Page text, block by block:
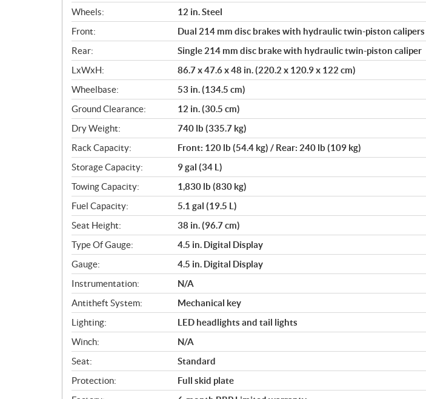
Wheels:
12 in. Steel
Front:
Dual 214 mm disc brakes with hydraulic twin-piston calipers
Rear:
Single 214 mm disc brake with hydraulic twin-piston caliper
LxWxH:
86.7 x 47.6 x 48 in. (220.2 x 120.9 x 122 cm)
Wheelbase:
53 in. (134.5 cm)
Ground Clearance:
12 in. (30.5 cm)
Dry Weight:
740 lb (335.7 kg)
Rack Capacity:
Front: 120 lb (54.4 kg) / Rear: 240 lb (109 kg)
Storage Capacity:
9 gal (34 L)
Towing Capacity:
1,830 lb (830 kg)
Fuel Capacity:
5.1 gal (19.5 L)
Seat Height:
38 in. (96.7 cm)
Type Of Gauge:
4.5 in. Digital Display
Gauge:
4.5 in. Digital Display
Instrumentation:
N/A
Antitheft System:
Mechanical key
Lighting:
LED headlights and tail lights
Winch:
N/A
Seat:
Standard
Protection:
Full skid plate